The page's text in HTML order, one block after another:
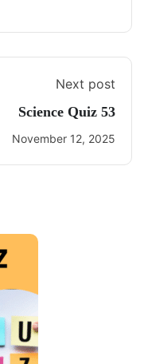
Next post
Science Quiz 53
November 12, 2025